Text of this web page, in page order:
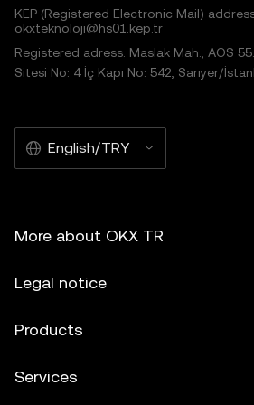
KEP (Registered Electronic Mail)
okxteknoloji@hs01.kep.tr
Registered adress: Maslak Mah., AOS
Sitesi No: 4 İç Kapı No: 542, Sarıyer/
English/TRY
More about OKX TR
Legal notice
Products
Services